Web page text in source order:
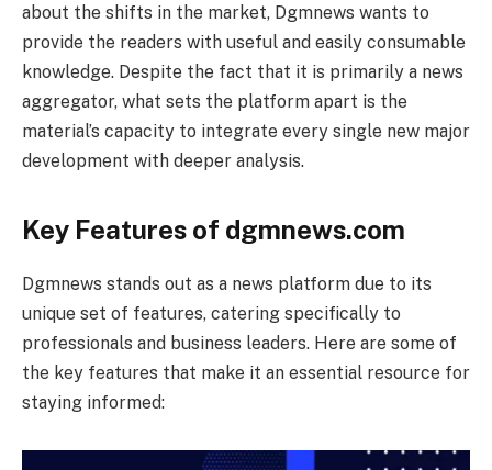
about the shifts in the market, Dgmnews wants to
provide the readers with useful and easily consumable
knowledge. Despite the fact that it is primarily a news
aggregator, what sets the platform apart is the
material’s capacity to integrate every single new major
development with deeper analysis.
Key Features of dgmnews.com
Dgmnews stands out as a news platform due to its
unique set of features, catering specifically to
professionals and business leaders. Here are some of
the key features that make it an essential resource for
staying informed: